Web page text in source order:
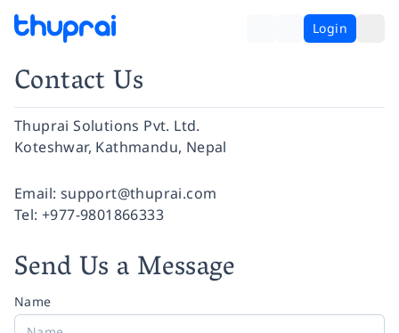
Login
Contact Us
Thuprai Solutions Pvt. Ltd.
Koteshwar, Kathmandu, Nepal
Facebook
Instagram
Twitter
Pinterest
YouTube
LinkedIn
Email: support@thuprai.com
Tel: +977-9801866333
Send Us a Message
Name